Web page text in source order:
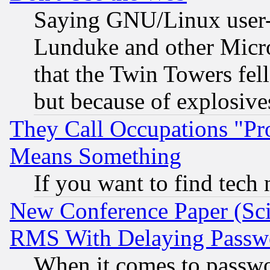
Saying GNU/Linux
Lunduke and other
that the Twin Towers
but because of
They Call Occupations
Means Something
If you want to find tech
New Conference Paper
RMS With Delaying